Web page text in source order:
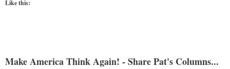
Like this:
Make America Think Again! - Share Pat's Columns...